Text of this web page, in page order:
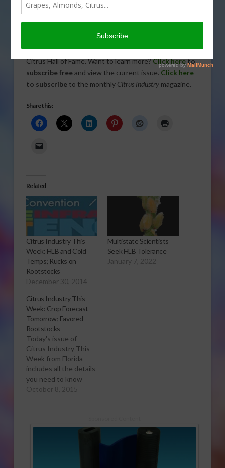
Today’s
issue of
includes information on HLB-tolerant
rootstocks and the latest members to join the Florida
Citrus Hall of Fame. Want to learn more?Click hereto
subscribe freeand view the current issue. Click here
to subscribe to the monthly Citrus Industrymagazine.
Share this:
Related
Citrus Industry This
Week: HLB and Cold
Temps; Rucks on
Rootstocks
December 30, 2014
Multistate Scientists
Seek HLB Tolerance
January 7, 2022
Citrus Industry This
Week: Crop Forecast
Tomorrow; Favored
Rootstocks
Today's issue of
Citrus Industry This
Week from Florida
includes all the details
you need to know
about tomorrow's
concerns and favored
October 8, 2015